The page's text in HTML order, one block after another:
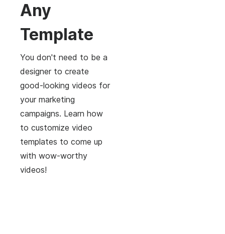
Any
Template
You don't need to be a
designer to create
good-looking videos for
your marketing
campaigns. Learn how
to customize video
templates to come up
with wow-worthy
videos!